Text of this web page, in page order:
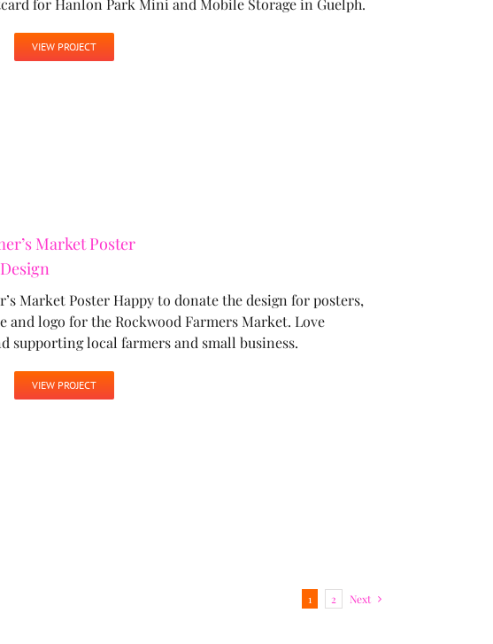
for Hanlon Park Mini and Mobile Storage in Guelph.
VIEW PROJECT
Market Poster
Market Poster Happy to donate the design for posters,
and logo for the Rockwood Farmers Market. Love
supporting local farmers and small business.
VIEW PROJECT
1 2 Next